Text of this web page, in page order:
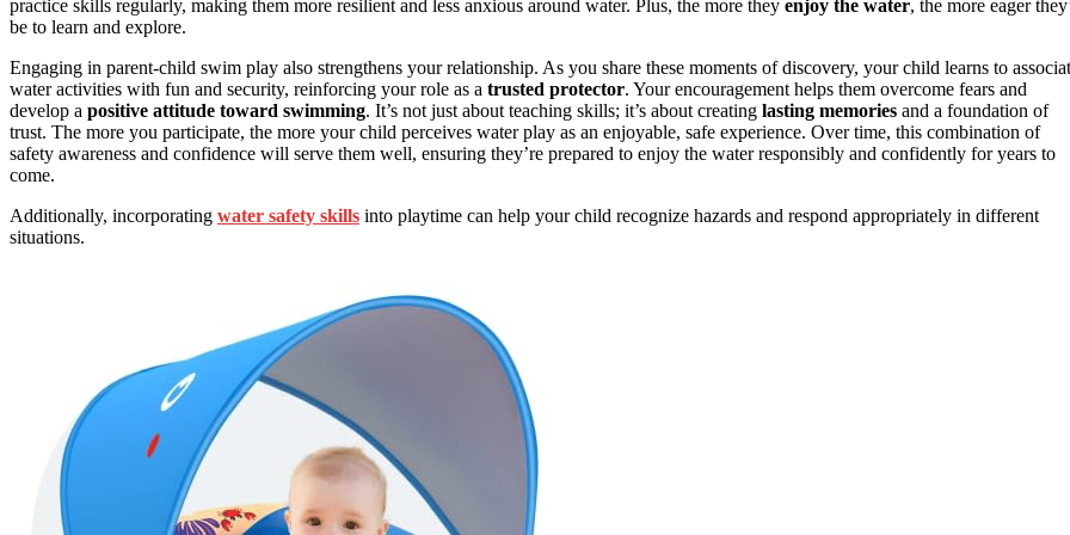
practice skills regularly, making them more resilient and less anxious around water. Plus, the more they enjoy the water, the more eager
be to learn and explore.
Engaging in parent-child swim play also strengthens your relationship. As you share these moments of discovery, your child learns to
water activities with fun and security, reinforcing your role as a trusted protector. Your encouragement helps them overcome fears and
develop a positive attitude toward swimming. It’s not just about teaching skills; it’s about creating lasting memories and a foundation of
trust. The more you participate, the more your child perceives water play as an enjoyable, safe experience. Over time, this combination of
safety awareness and confidence will serve them well, ensuring they’re prepared to enjoy the water responsibly and confidently for years to
come.
Additionally, incorporating water safety skills into playtime can help your child recognize hazards and respond appropriately in different
situations.